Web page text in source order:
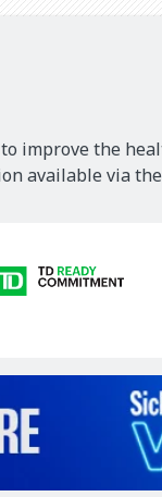
improve the
available via